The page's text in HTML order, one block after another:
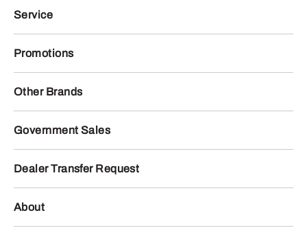
Service
Promotions
Other Brands
Government Sales
Dealer Transfer Request
About